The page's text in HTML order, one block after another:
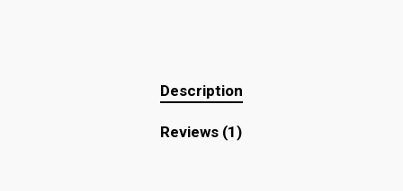
Description
Reviews (1)